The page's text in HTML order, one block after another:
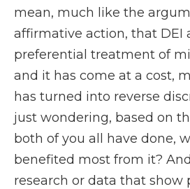
mean, much like the
affirmative action, that DEI
preferential treatment of
and it has come at a cost,
has turned into reverse
just wondering, based on
both of you all have done,
benefited most from it?
research or data that show